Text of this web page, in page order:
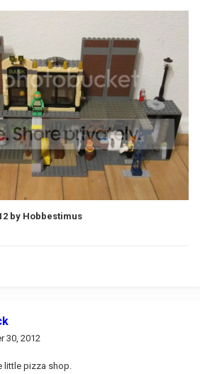
by Hobbestimus
30, 2012
little pizza shop.